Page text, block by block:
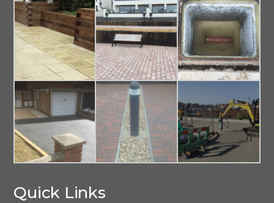
Quick Links